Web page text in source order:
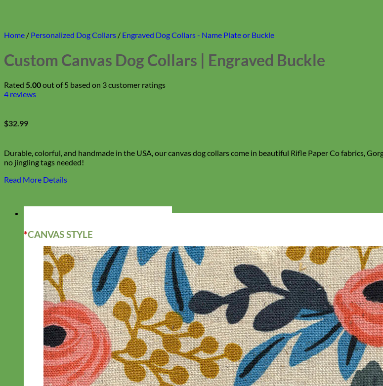
Everyday
Home / Personalized Dog Collars / Engraved Dog Collars - Name Plate or Buckle
Custom Canvas Dog Collars | Engraved Buckle
Rated 5.00out of 5 based on 3customer ratings
4 reviews
$32.99
Durable, colorful, and handmade in the USA, our canvas dog collars come in beautiful Rifle Paper Co fabrics,
no jingling tags needed!
Read More Details
*CANVAS STYLE